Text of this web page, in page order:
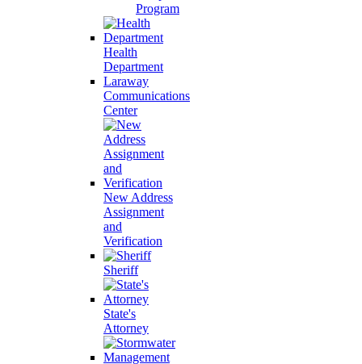
Program
Health
Department
Laraway
Communications
Center
New Address
Assignment
and
Verification
Sheriff
State's
Attorney